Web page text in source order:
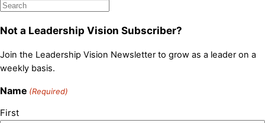
Not a Leadership Vision Subscriber?
Join the Leadership Vision Newsletter to grow as a leader on a
weekly basis.
Name (Required)
First